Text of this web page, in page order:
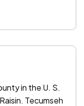
in the U. S.
Tecumseh